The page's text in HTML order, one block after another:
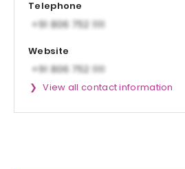
Telephone
Website
View all contact information